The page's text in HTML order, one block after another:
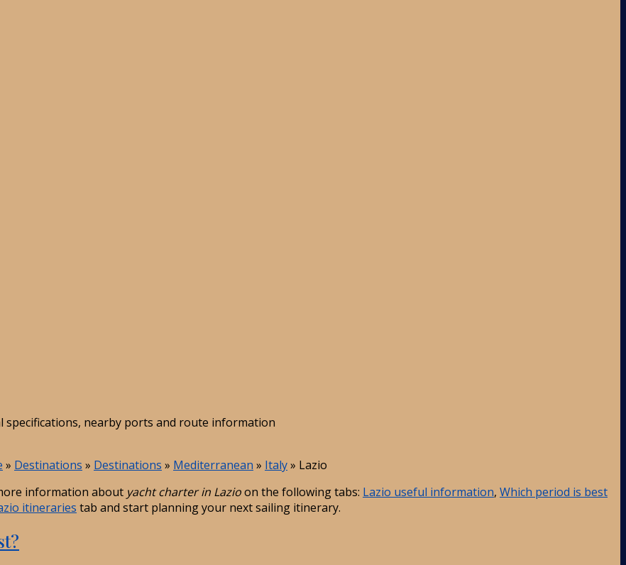
specifications, nearby ports and route information
» Destinations » Destinations » Mediterranean » Italy» Lazio
information about yacht charter in Lazioon the following tabs: Lazio useful information, Which period is best
itineraries tab and start planning your next sailing itinerary.